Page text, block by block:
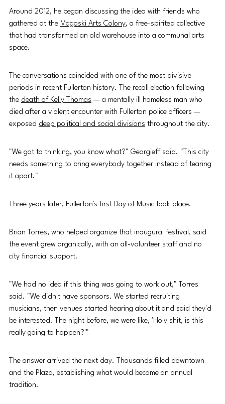
Around 2012, he began discussing the idea with friends who
gathered at the Magoski Arts Colony, a free-spirited collective
that had transformed an old warehouse into a communal arts
space.
The conversations coincided with one of the most divisive
periods in recent Fullerton history. The recall election following
the death of Kelly Thomas — a mentally ill homeless man who
died after a violent encounter with Fullerton police officers —
exposed deep political and social divisions throughout the city.
"We got to thinking, you know what?" Georgieff said. "This city
needs something to bring everybody together instead of tearing
it apart."
Three years later, Fullerton's first Day of Music took place.
Brian Torres, who helped organize that inaugural festival, said
the event grew organically, with an all-volunteer staff and no
city financial support.
"We had no idea if this thing was going to work out," Torres
said. "We didn't have sponsors. We started recruiting
musicians, then venues started hearing about it and said they'd
be interested. The night before, we were like, 'Holy shit, is this
really going to happen?'"
The answer arrived the next day. Thousands filled downtown
and the Plaza, establishing what would become an annual
tradition.